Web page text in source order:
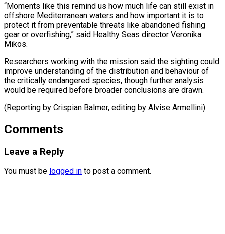
“Moments like this remind us how much ⁠life can still ‌exist in
offshore Mediterranean waters and ⁠how important it is to
protect it from ​preventable ‌threats like abandoned fishing
gear or overfishing,” ​said Healthy ⁠Seas director Veronika
Mikos.
Researchers working with the mission said the sighting could
improve understanding of the distribution and behaviour of
the critically endangered species, though further analysis
would be required before broader conclusions are drawn.
(Reporting by Crispian Balmer, editing ​by Alvise Armellini)
Comments
Leave a Reply
You must be logged in to post a comment.